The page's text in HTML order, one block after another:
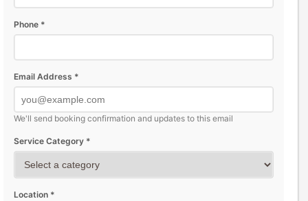
Phone *
Email Address *
We'll send booking confirmation and updates to this email
Service Category *
Location *